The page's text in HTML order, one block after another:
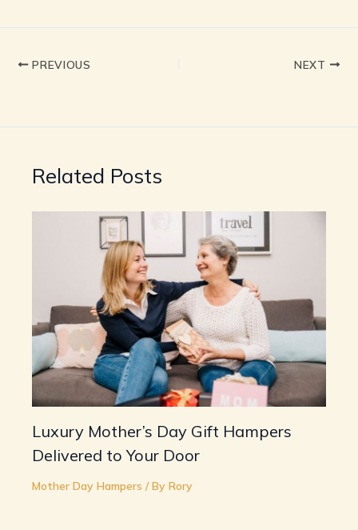
PREVIOUS NEXT
Related Posts
Luxury Mother’s Day Gift Hampers
Delivered to Your Door
Mother Day Hampers / By Rory